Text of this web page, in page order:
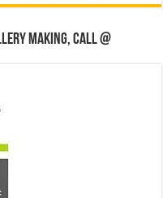
making, Call @